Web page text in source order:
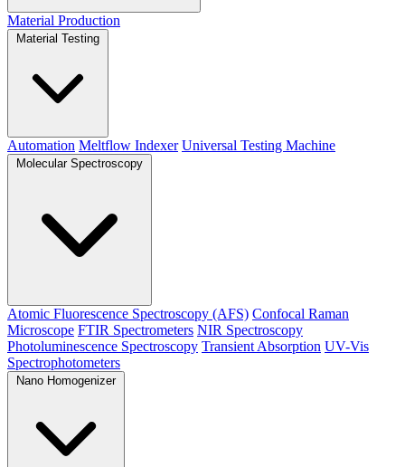
Material Production
Material Testing
Automation Meltflow Indexer Universal Testing Machine
Molecular Spectroscopy
Atomic Fluorescence Spectroscopy (AFS) Confocal Raman
Microscope FTIR Spectrometers NIR Spectroscopy
Photoluminescence Spectroscopy Transient Absorption UV-Vis
Spectrophotometers
Nano Homogenizer